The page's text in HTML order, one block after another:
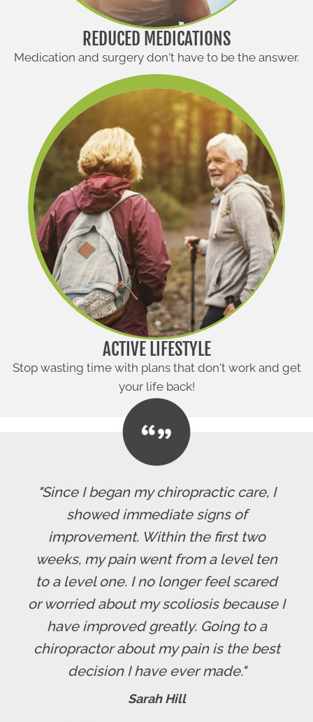
REDUCED MEDICATIONS
Medication and surgery don't have to be the answer.
ACTIVE LIFESTYLE
Stop wasting time with plans that don't work and get
your life back!
"Since I began my chiropractic care, I
showed immediate signs of
improvement. Within the first two
weeks, my pain went from a level ten
to a level one. I no longer feel scared
or worried about my scoliosis because I
have improved greatly. Going to a
chiropractor about my pain is the best
decision I have ever made."
Sarah Hill